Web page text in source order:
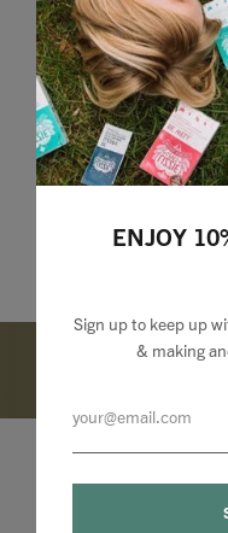
Lizzie
ENJOY
Sign up to keep up
& making